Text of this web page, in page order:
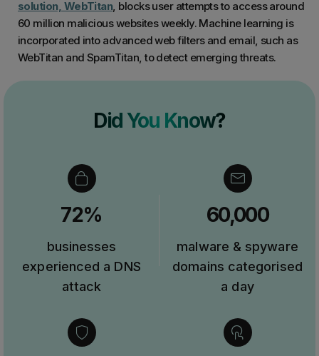
solution, WebTitan, blocks user attempts to access around
60 million malicious websites weekly. Machine learning is
incorporated into advanced web filters and email, such as
WebTitan and SpamTitan, to detect emerging threats.
Did You Know?
72%
businesses
experienced a DNS
attack
60,000
malware & spyware
domains categorised
a day